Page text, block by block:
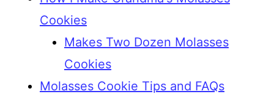
Cookies
Makes Two Dozen Molasses
Cookies
Molasses Cookie Tips and FAQs